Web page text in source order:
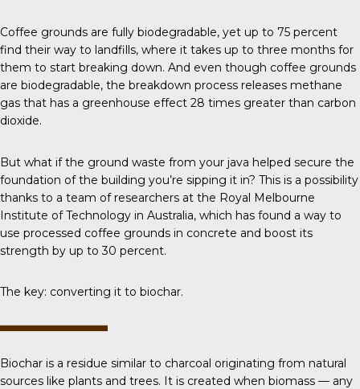
Coffee grounds are fully biodegradable, yet up to 75 percent
find their way to landfills, where it takes up to three months for
them to start breaking down. And even though coffee grounds
are biodegradable, the breakdown process releases methane
gas that has a greenhouse effect 28 times greater than carbon
dioxide.
But what if the ground waste from your java helped secure the
foundation of the building you’re sipping it in? This is a possibility
thanks to a team of researchers at the Royal Melbourne
Institute of Technology in Australia, which has found a way to
use processed coffee grounds in concrete and boost its
strength by up to 30 percent.
The key: converting it to biochar.
Biochar is a residue similar to charcoal originating from natural
sources like plants and trees. It is created when biomass — any